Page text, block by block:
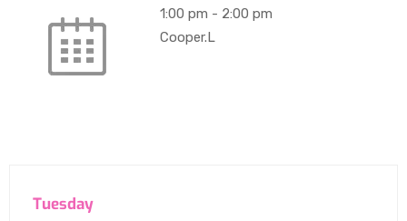
1:00 pm - 2:00 pm
Cooper.L
Tuesday